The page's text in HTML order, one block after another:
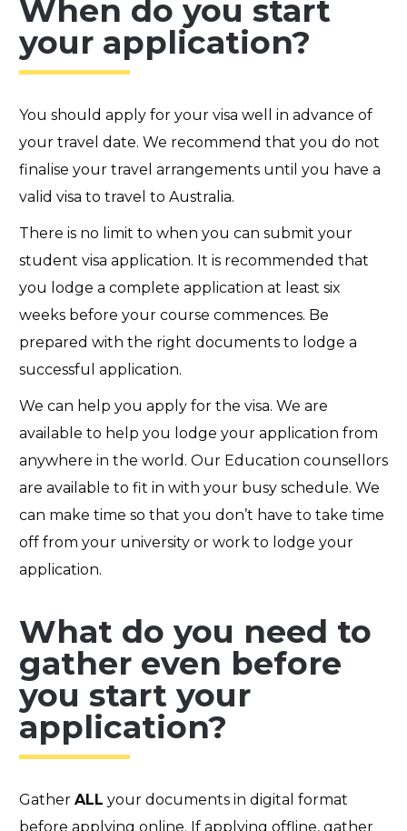
When do you start
your application?
You should apply for your visa well in advance of
your travel date. We recommend that you do not
finalise your travel arrangements until you have a
valid visa to travel to Australia.
There is no limit to when you can submit your
student visa application. It is recommended that
you lodge a complete application at least six
weeks before your course commences. Be
prepared with the right documents to lodge a
successful application.
We can help you apply for the visa. We are
available to help you lodge your application from
anywhere in the world. Our Education counsellors
are available to fit in with your busy schedule. We
can make time so that you don’t have to take time
off from your university or work to lodge your
application.
What do you need to
gather even before
you start your
application?
Gather ALL your documents in digital format
before applying online. If applying offline, gather